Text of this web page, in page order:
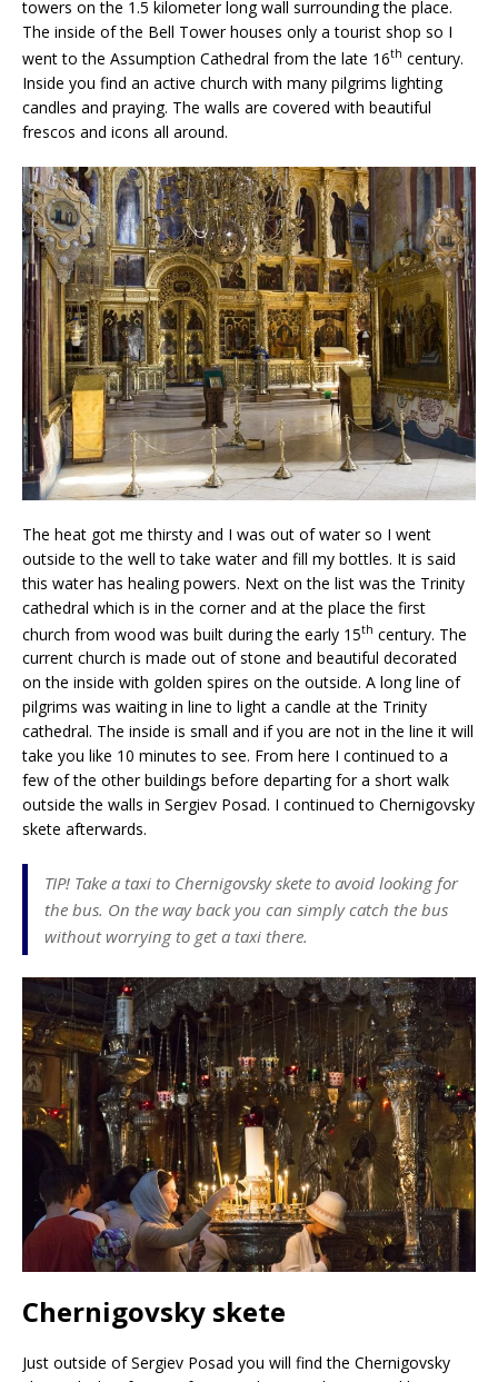
towers on the 1.5 kilometer long wall surrounding the place.
The inside of the Bell Tower houses only a tourist shop so I
went to the Assumption Cathedral from the late 16th century.
Inside you find an active church with many pilgrims lighting
candles and praying. The walls are covered with beautiful
frescos and icons all around.
The heat got me thirsty and I was out of water so I went
outside to the well to take water and fill my bottles. It is said
this water has healing powers. Next on the list was the Trinity
cathedral which is in the corner and at the place the first
church from wood was built during the early 15th century. The
current church is made out of stone and beautiful decorated
on the inside with golden spires on the outside. A long line of
pilgrims was waiting in line to light a candle at the Trinity
cathedral. The inside is small and if you are not in the line it will
take you like 10 minutes to see. From here I continued to a
few of the other buildings before departing for a short walk
outside the walls in Sergiev Posad. I continued to Chernigovsky
skete afterwards.
TIP! Take a taxi to Chernigovsky skete to avoid looking for
the bus. On the way back you can simply catch the bus
without worrying to get a taxi there.
Chernigovsky skete
Just outside of Sergiev Posad you will find the Chernigovsky